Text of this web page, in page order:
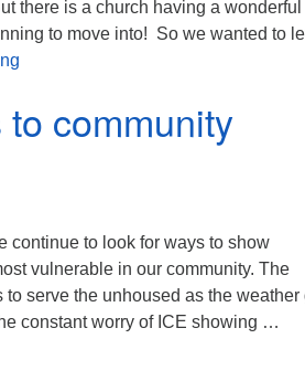
there is a church having a wonderful
to move into! So we wanted to
Ridgefield Crystal Lake
community
continue to look for ways to show
vulnerable in our community. The
serve the unhoused as the weather
constant worry of ICE showing …